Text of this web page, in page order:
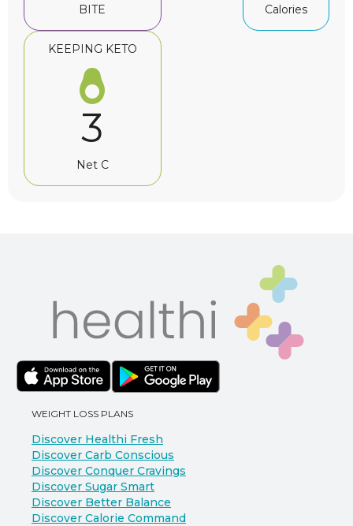
BITE Calories
KEEPING KETO
3
Net C
WEIGHT LOSS PLANS
Discover Healthi Fresh
Discover Carb Conscious
Discover Conquer Cravings
Discover Sugar Smart
Discover Better Balance
Discover Calorie Command